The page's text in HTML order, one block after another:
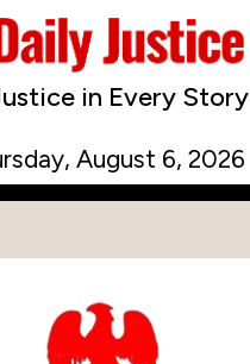
in Every Story
August 6, 2026